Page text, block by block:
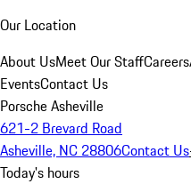
Our Location
About UsMeet Our StaffCareers
EventsContact Us
Porsche Asheville
621-2 Brevard Road
Asheville, NC 28806Contact Us
Today's hours